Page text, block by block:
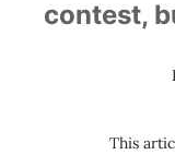
contest,
This